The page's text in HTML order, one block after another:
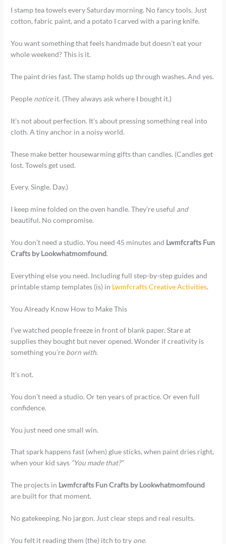
I stamp tea towels every Saturday morning. No fancy tools. Just
cotton, fabric paint, and a potato I carved with a paring knife.
You want something that feels handmade but doesn’t eat your
whole weekend? This is it.
The paint dries fast. The stamp holds up through washes. And yes.
People noticeit. (They always ask where I bought it.)
It’s not about perfection. It’s about pressing something real into
cloth. A tiny anchor in a noisy world.
These make better housewarming gifts than candles. (Candles get
lost. Towels get used.
Every. Single. Day.)
I keep mine folded on the oven handle. They’re useful and
beautiful. No compromise.
You don’t need a studio. You need 45 minutes and Lwmfcrafts Fun
Crafts by Lookwhatmomfound.
Everything else you need. Including full step-by-step guides and
printable stamp templates (is) in Lwmfcrafts Creative Activities.
You Already Know How to Make This
I’ve watched people freeze in front of blank paper. Stare at
supplies they bought but never opened. Wonder if creativity is
something you’re born with.
It’s not.
You don’t need a studio. Or ten years of practice. Or even full
confidence.
You just need one small win.
That spark happens fast (when) glue sticks, when paint dries right,
when your kid says “You made that?”
The projects in Lwmfcrafts Fun Crafts by Lookwhatmomfound
are built for that moment.
No gatekeeping. No jargon. Just clear steps and real results.
You felt it reading them (the) itch to try one.